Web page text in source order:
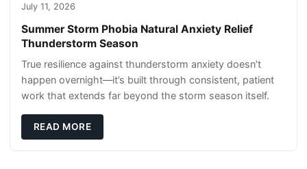
July 11, 2026
Summer Storm Phobia Natural Anxiety Relief
Thunderstorm Season
True resilience against thunderstorm anxiety doesn’t
happen overnight—it’s built through consistent, patient
work that extends far beyond the storm season itself.
READ MORE